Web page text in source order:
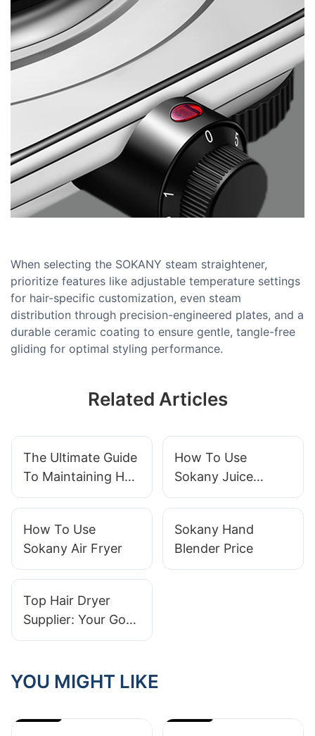
When selecting the SOKANY steam straightener,
prioritize features like adjustable temperature settings
for hair-specific customization, even steam
distribution through precision-engineered plates, and a
durable ceramic coating to ensure gentle, tangle-free
gliding for optimal styling performance.
Related Articles
The Ultimate Guide
To Maintaining Hair
Clipper
How To Use
Sokany Juice
Extractor
How To Use
Sokany Air Fryer
Sokany Hand
Blender Price
Top Hair Dryer
Supplier: Your Go-
To Source For
Styling Tools
YOU MIGHT LIKE